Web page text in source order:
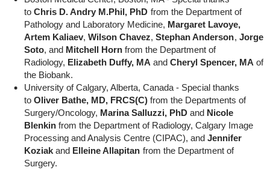
to Chris D. Andry M.Phil, PhD from the Department of
Pathology and Laboratory Medicine, Margaret Lavoye,
Artem Kaliaev, Wilson Chavez, Stephan Anderson, Jorge
Soto, and Mitchell Hornfrom the Department of
Radiology, Elizabeth Duffy, MA and Cheryl Spencer, MA of
the Biobank.
University of Calgary, Alberta, Canada - Special thanks
to Oliver Bathe, MD, FRCS(C)from the Departments of
Surgery/Oncology, Marina Salluzzi, PhDand Nicole
Blenkinfrom the Department of Radiology, Calgary Image
Processing and Analysis Centre (CIPAC), and Jennifer
Koziakand Elleine Allapitan from the Department of
Surgery.